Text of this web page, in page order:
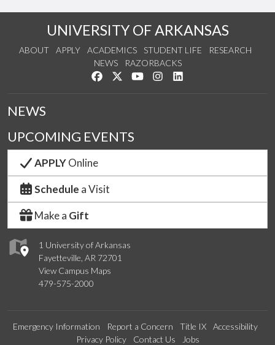
UNIVERSITY OF ARKANSAS
ABOUT APPLY ACADEMICS STUDENT LIFE
RESEARCH
NEWS
RAZORBACKS
Like us on Facebook
Follow us on Twitter
Watch us on YouTube
See us on Instagram
1 University of Arkansas
Fayetteville, AR 72701
View Campus Maps
479-575-2000
NEWS
UPCOMING EVENTS
APPLYOnline
Schedule a Visit
Make a Gift
Emergency Information Report a Concern Title IX
Accessibility
Privacy Policy
Contact Us Jobs